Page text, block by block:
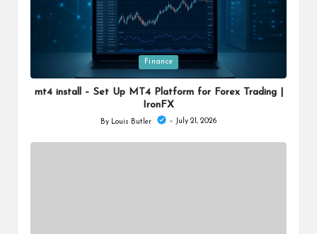
in
Finance
mt4 install – Set Up MT4 Platform for Forex Trading |
IronFX
Posted
By Louis Butler July 21, 2026